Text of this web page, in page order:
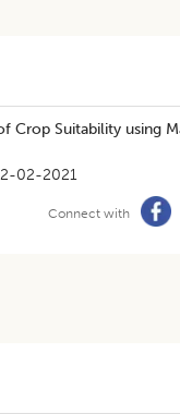
Crop Suitability using
02-2021
Connect with